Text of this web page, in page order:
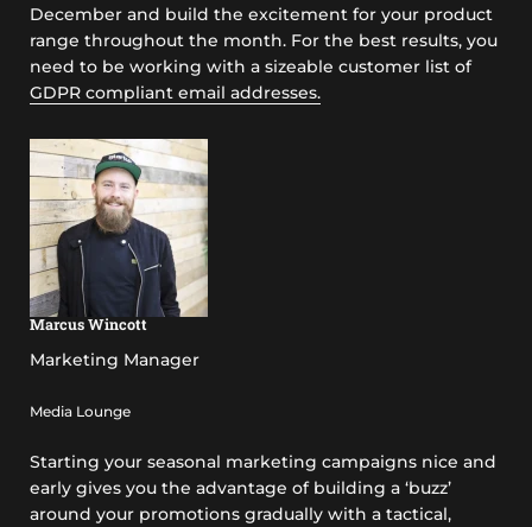
December and build the excitement for your product
range throughout the month. For the best results, you
need to be working with a sizeable customer list of
GDPR compliant email addresses.
Marcus Wincott
Marketing Manager
Media Lounge
Starting your seasonal marketing campaigns nice and
early gives you the advantage of building a ‘buzz’
around your promotions gradually with a tactical,